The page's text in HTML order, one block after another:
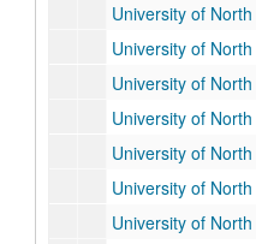
University of North Carolina:
University of
University of North
University of North
University of North
University of North
University of North